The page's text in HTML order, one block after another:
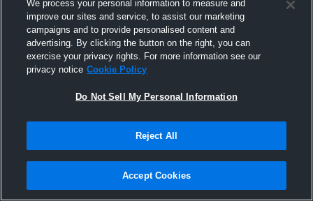
Joined Hudl
30 August 2016
We process your personal information to measure and
improve our sites and service, to assist our marketing
campaigns and to provide personalised content and
advertising. By clicking the button on the right, you can
exercise your privacy rights. For more information see our
privacy notice Cookie Policy
Do Not Sell My Personal Information
Reject All
Accept Cookies